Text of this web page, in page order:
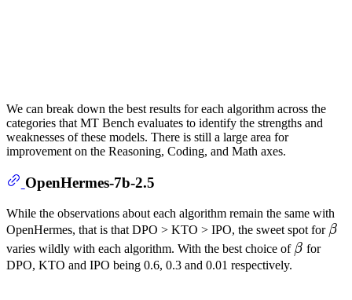
We can break down the best results for each algorithm across the
categories that MT Bench evaluates to identify the strengths and
weaknesses of these models. There is still a large area for
improvement on the Reasoning, Coding, and Math axes.
OpenHermes-7b-2.5
While the observations about each algorithm remain the same with
OpenHermes, that is that DPO > KTO > IPO, the sweet spot for β
β
varies wildly with each algorithm. With the best choice of β
β for
DPO, KTO and IPO being 0.6, 0.3 and 0.01 respectively.